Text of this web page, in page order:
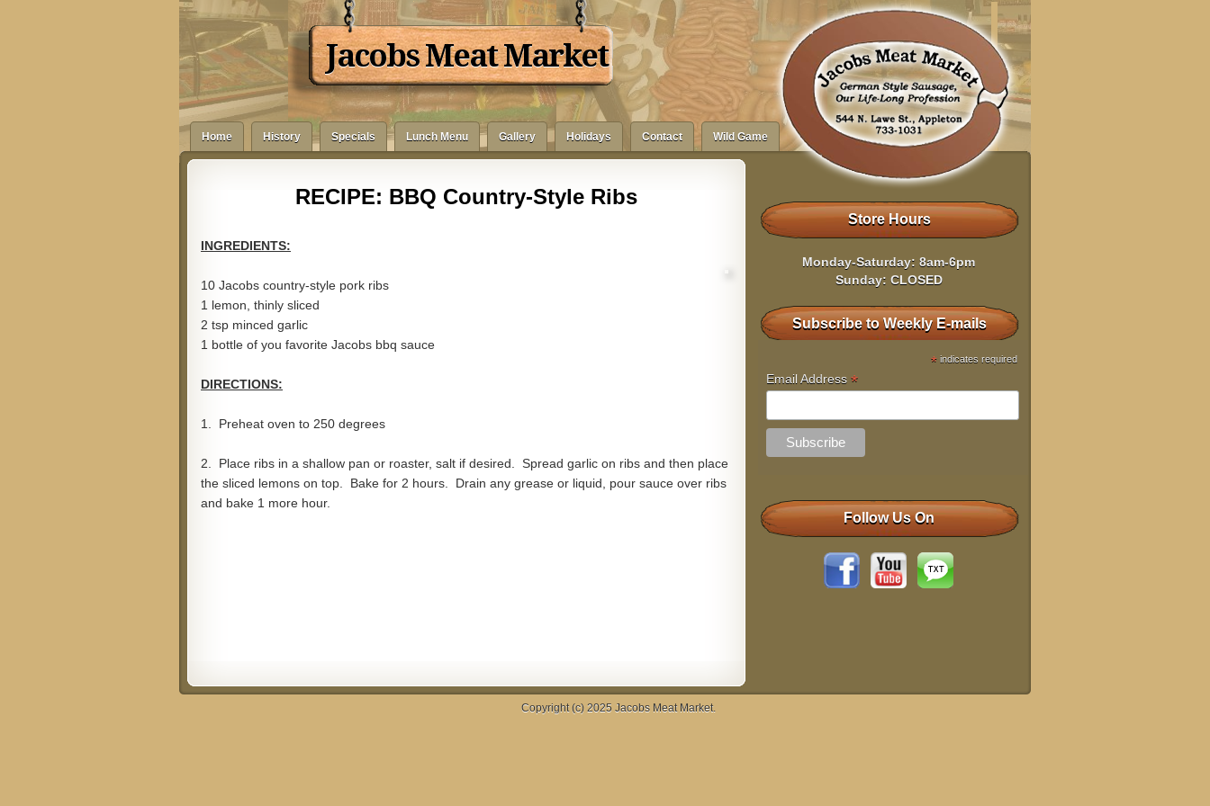
Jacobs Meat Market
Home History Specials Lunch Menu Gallery Holidays Contact Wild Game
RECIPE: BBQ Country-Style Ribs
INGREDIENTS:
10 Jacobs country-style pork ribs
1 lemon, thinly sliced
2 tsp minced garlic
1 bottle of you favorite Jacobs bbq sauce
DIRECTIONS:
1. Preheat oven to 250 degrees
2. Place ribs in a shallow pan or roaster, salt if desired. Spread garlic on ribs and then place
the sliced lemons on top. Bake for 2 hours. Drain any grease or liquid, pour sauce over ribs
and bake 1 more hour.
Store Hours
Monday-Saturday: 8am-6pm
Sunday: CLOSED
Subscribe to Weekly E-mails
* indicates required
Email Address *
Follow Us On
Copyright (c) 2025 Jacobs Meat Market